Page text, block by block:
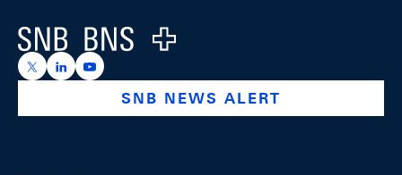
Logo
https://x.com/snb_bns
https://ch.linkedin.com/company/swiss-national-
https://www.youtube.com/@swissnationalbank
SNB NEWS ALERT